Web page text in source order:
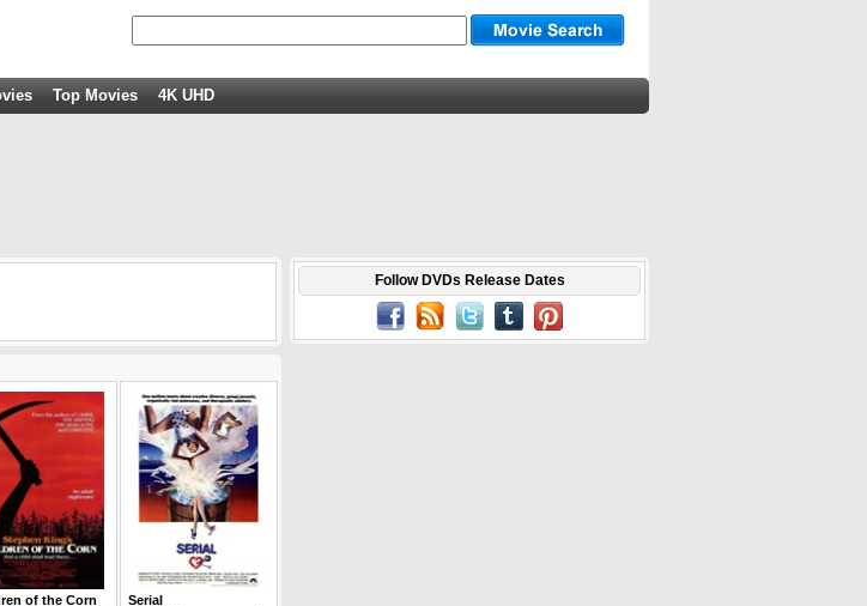
Top Movies 4K UHD
of the Corn Serial
Follow DVDs Release Dates